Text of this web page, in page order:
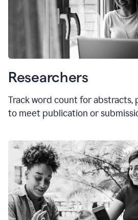
Researchers
Track word count for abstracts,
to meet publication or